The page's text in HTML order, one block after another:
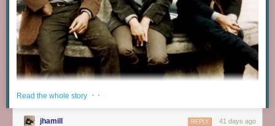
Read the whole story · ·
jhamill 41 days ago
REPLY